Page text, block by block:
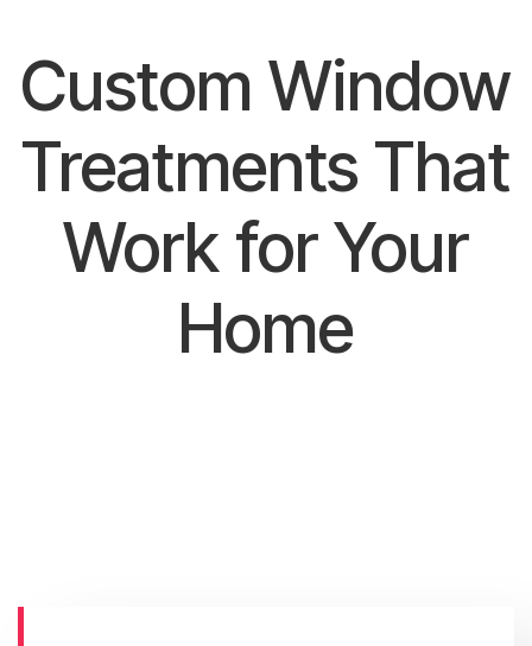
Custom Window
Treatments That
Work for Your
Home